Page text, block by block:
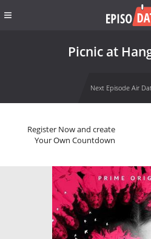
Picnic at
Next Episode Air
Register Now and create
Your Own Countdown